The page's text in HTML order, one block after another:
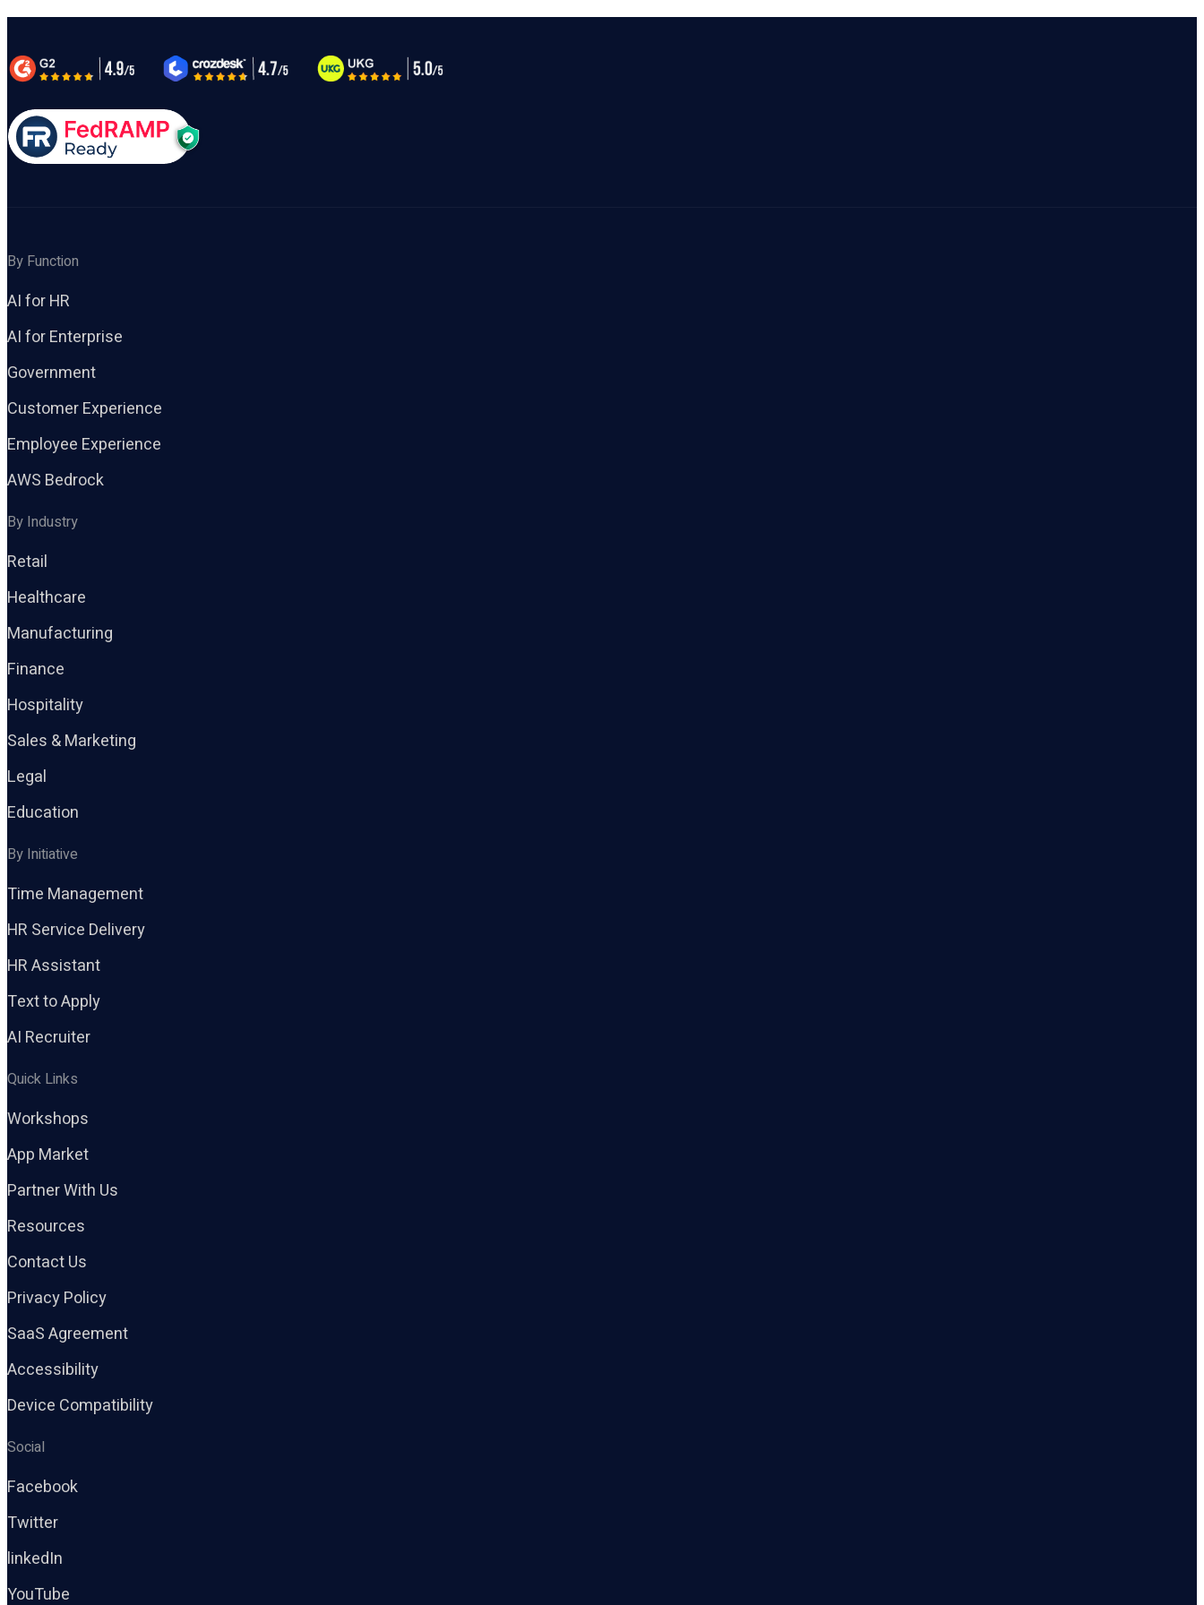
By Function
AI for HR
AI for Enterprise
Government
Customer Experience
Employee Experience
AWS Bedrock
By Industry
Retail
Healthcare
Manufacturing
Finance
Hospitality
Sales & Marketing
Legal
Education
By Initiative
Time Management
HR Service Delivery
HR Assistant
Text to Apply
AI Recruiter
Quick Links
Workshops
App Market
Partner With Us
Resources
Contact Us
Privacy Policy
SaaS Agreement
Accessibility
Device Compatibility
Social
Facebook
Twitter
linkedIn
YouTube